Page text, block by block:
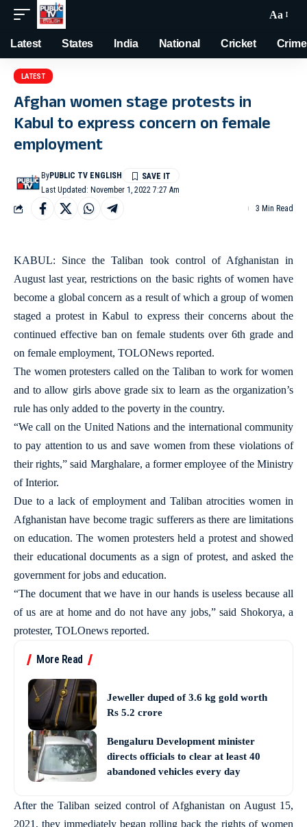
Aa
Latest States India National Cricket Crime
LATEST
Afghan women stage protests in
Kabul to express concern on female
employment
Last Updated: November 1, 2022 7:27 Am
ByPUBLIC TV ENGLISH
3 Min Read
KABUL: Since the Taliban took control of Afghanistan in
August last year, restrictions on the basic rights of women have
become a global concern as a result of which a group of women
staged a protest in Kabul to express their concerns about the
continued effective ban on female students over 6th grade and
on female employment, TOLONews reported.
The women protesters called on the Taliban to work for women
and to allow girls above grade six to learn as the organization’s
rule has only added to the poverty in the country.
“We call on the United Nations and the international community
to pay attention to us and save women from these violations of
their rights,” said Marghalare, a former employee of the Ministry
of Interior.
Due to a lack of employment and Taliban atrocities women in
Afghanistan have become tragic sufferers as there are limitations
on education. The women protesters held a protest and showed
their educational documents as a sign of protest, and asked the
government for jobs and education.
“The document that we have in our hands is useless because all
of us are at home and do not have any jobs,” said Shokorya, a
protester, TOLOnews reported.
More Read
Jeweller duped of 3.6 kg gold worth
Rs 5.2 crore
Bengaluru Development minister
directs officials to clear at least 40
abandoned vehicles every day
After the Taliban seized control of Afghanistan on August 15,
2021, they immediately began rolling back the rights of women